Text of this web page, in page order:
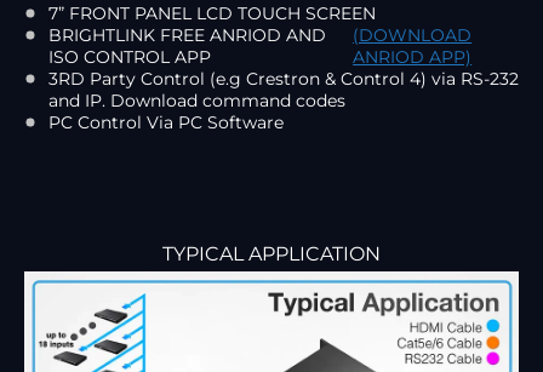
7” FRONT PANEL LCD TOUCH SCREEN
BRIGHTLINK FREE ANRIOD AND
ISO CONTROL APP
(DOWNLOAD
ANRIOD APP)
3RD Party Control (e.g Crestron & Control 4) via RS-232
and IP. Download command codes
PC Control Via PC Software
TYPICAL APPLICATION